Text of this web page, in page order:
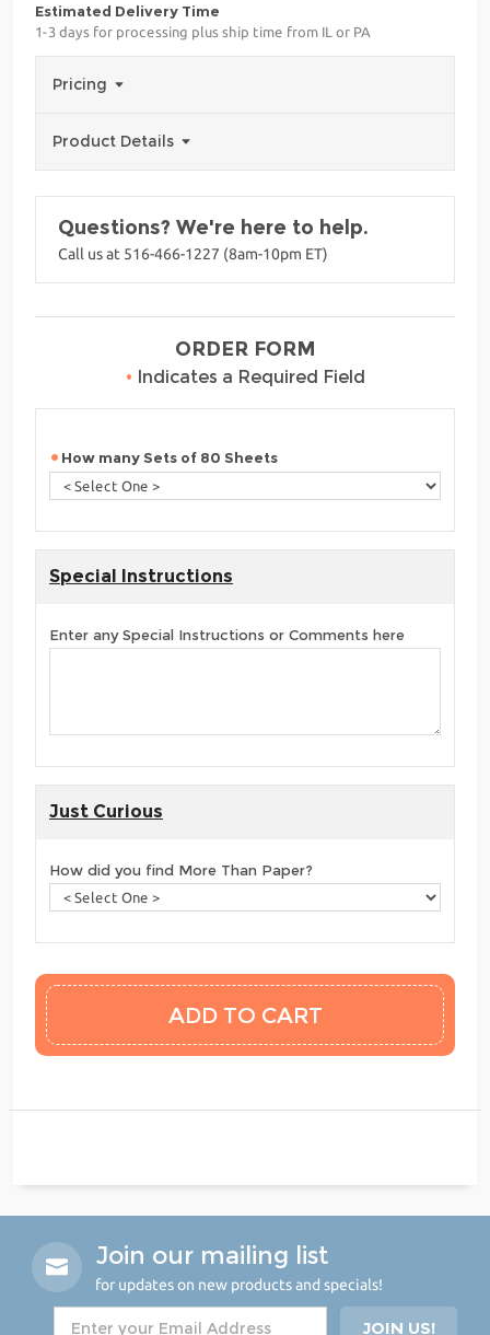
Estimated Delivery Time
1-3 days for processing plus ship time from IL or PA
Pricing
Product Details
Questions? We're here to help.
Call us at 516-466-1227 (8am-10pm ET)
ORDER FORM
• Indicates a Required Field
How many Sets of 80 Sheets
Special Instructions
Enter any Special Instructions or Comments here
Just Curious
How did you find More Than Paper?
Join our mailing list
for updates on new products and specials!